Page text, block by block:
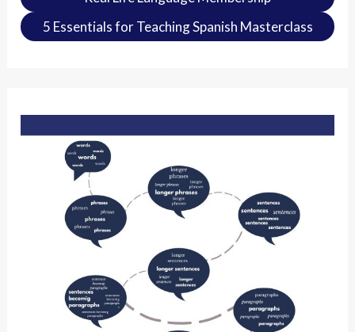
5 Essentials for Teaching Spanish Masterclass